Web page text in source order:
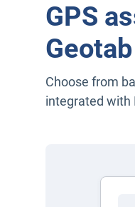
GPS
Choose from
integrated with